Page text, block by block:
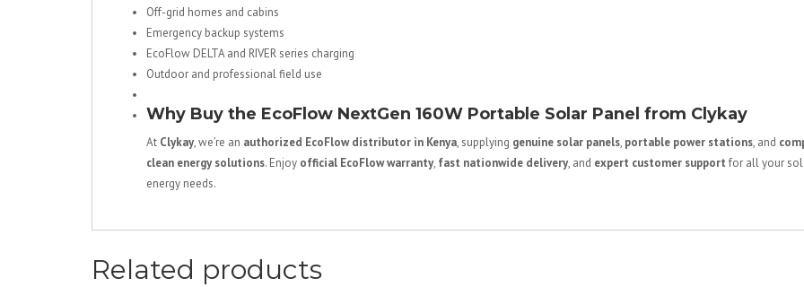
Off-grid homes and cabins
Emergency backup systems
EcoFlow DELTA and RIVER series charging
Outdoor and professional field use
Why Buy the EcoFlow NextGen 160W Portable Solar Panel from Clykay
At Clykay, we’re an authorized EcoFlow distributor in Kenya, supplying genuine solar panels, portable power stations, and
clean energy solutions. Enjoy official EcoFlow warranty, fast nationwide delivery, and expert customer support for all your
energy needs.
Related products